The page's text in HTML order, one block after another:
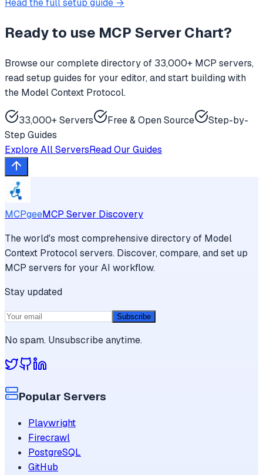
Read the full setup guide →
Ready to use MCP Server Chart?
Browse our complete directory of 33,000+ MCP servers,
read setup guides for your editor, and start building with
the Model Context Protocol.
33,000+ Servers Free & Open Source
Step-by-
Step Guides
Explore All ServersRead Our Guides
MCPgeeMCP Server Discovery
The world's most comprehensive directory of Model
Context Protocol servers. Discover, compare, and set up
MCP servers for your AI workflow.
Stay updated
Subscribe
No spam. Unsubscribe anytime.
Popular Servers
Playwright
Firecrawl
PostgreSQL
GitHub